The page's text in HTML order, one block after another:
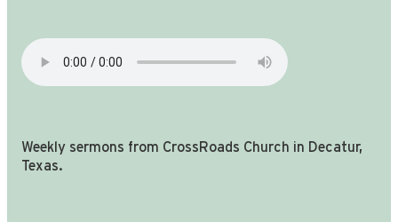
Weekly sermons from CrossRoads Church in Decatur,
Texas.